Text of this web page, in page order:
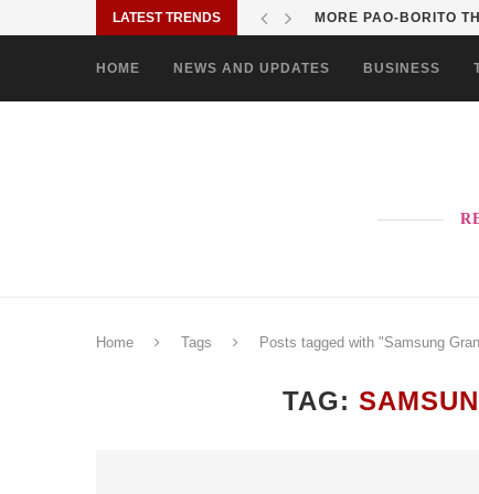
LATEST TRENDS MORE PAO-BORITO
HOME NEWS AND UPDATES BUSINESS
Home Tags Posts tagged with "Samsung
TAG: